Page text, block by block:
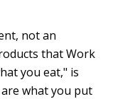
not an
that Work
you eat," is
what you put